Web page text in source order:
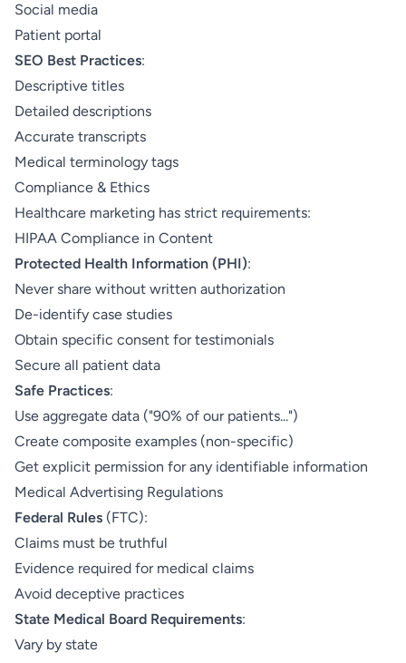
Social media
Patient portal
SEO Best Practices:
Descriptive titles
Detailed descriptions
Accurate transcripts
Medical terminology tags
Compliance & Ethics
Healthcare marketing has strict requirements:
HIPAA Compliance in Content
Protected Health Information (PHI):
Never share without written authorization
De-identify case studies
Obtain specific consent for testimonials
Secure all patient data
Safe Practices:
Use aggregate data ("90% of our patients...")
Create composite examples (non-specific)
Get explicit permission for any identifiable information
Medical Advertising Regulations
Federal Rules (FTC):
Claims must be truthful
Evidence required for medical claims
Avoid deceptive practices
State Medical Board Requirements:
Vary by state